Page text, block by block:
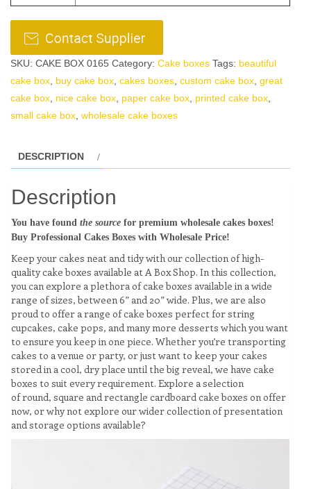
SKU: CAKE BOX 0165 Category: Cake boxes Tags: beautiful
cake box, buy cake box, cakes boxes, custom cake box, great
cake box, nice cake box, paper cake box, printed cake box,
small cake box, wholesale cake boxes
DESCRIPTION
Description
You have found the source for premium wholesale cakes boxes!
Buy Professional Cakes Boxes with Wholesale Price!
Keep your cakes neat and tidy with our collection of high-
quality cake boxes available at A Box Shop. In this collection,
you can explore a plethora of cake boxes available in a wide
range of sizes, between 6” and 20” wide. Plus, we are also
proud to offer a range of cake boxes perfect for string
cupcakes, cake pops, and many more desserts which you want
to ensure you keep in one piece. Whether you’re transporting
cakes to a venue or party, or just want to keep your cakes
stored in a cool, dry place until the big reveal, we have cake
boxes to suit every requirement. Explore a selection
of round, square and rectangle cardboard cake boxes on offer
now, or why not explore our wider collection of presentation
and storage options available?